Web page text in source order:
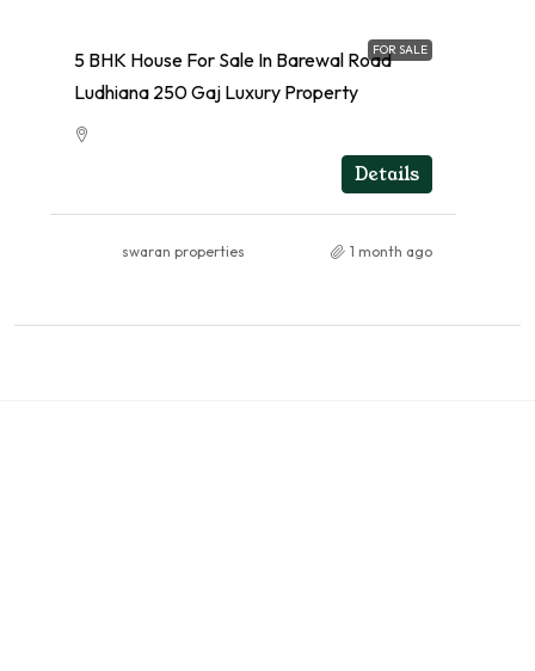
FOR SALE
5 BHK House For Sale In Barewal Road
Ludhiana 250 Gaj Luxury Property
Details
swaran properties 1 month ago